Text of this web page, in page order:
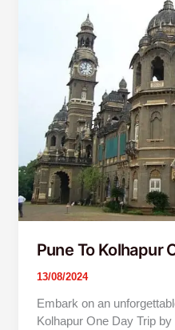
Pune To Kolhapur
13/08/2024
Embark on an
Kolhapur One Day Trip
Kolhapur